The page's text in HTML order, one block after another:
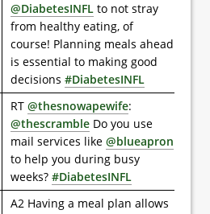
@DiabetesINFL to not stray
from healthy eating, of
course! Planning meals ahead
is essential to making good
decisions #DiabetesINFL
RT @thesnowapewife:
@thescramble Do you use
mail services like @blueapron
to help you during busy
weeks? #DiabetesINFL
A2 Having a meal plan allows